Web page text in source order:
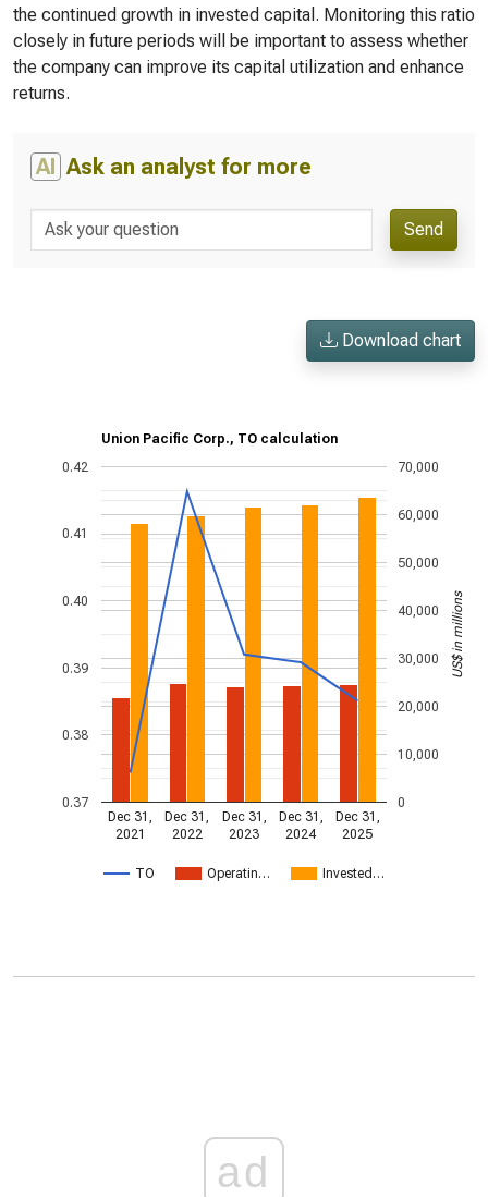
the continued growth in invested capital. Monitoring this ratio
closely in future periods will be important to assess whether
the company can improve its capital utilization and enhance
returns.
AI Ask an analyst for more
Send
Download chart
Union Pacific Corp., TO calculation
TO Operatin… Invested…
Dec 31,
2021
Dec 31,
2022
Dec 31,
2023
Dec 31,
2024
Dec 31,
2025
0.37
0.38
0.39
0.40
0.41
0.42
0
10,000
20,000
30,000
40,000
50,000
60,000
70,000
US$ in millions
ad